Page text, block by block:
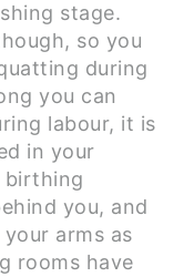
stage.
so you
during
you can
labour, it is
in your
birthing
you, and
arms as
rooms have